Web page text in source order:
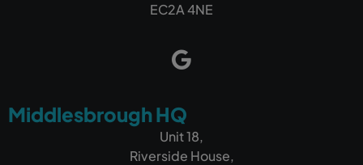
EC2A 4NE
Middlesbrough HQ
Unit 18,
Riverside House,